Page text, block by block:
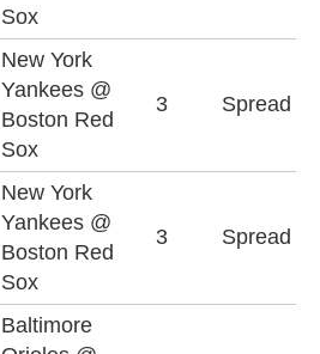
Sox
New York
Yankees @
Boston Red
Sox
3 Spread
New York
Yankees @
Boston Red
Sox
3 Spread
Baltimore